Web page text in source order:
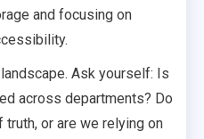
and focusing on
Ask yourself: Is
across departments? Do
or are we relying on